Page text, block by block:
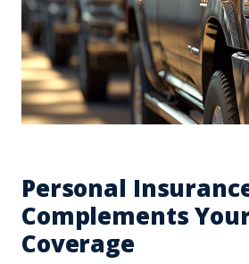
Personal
Complements
Coverage